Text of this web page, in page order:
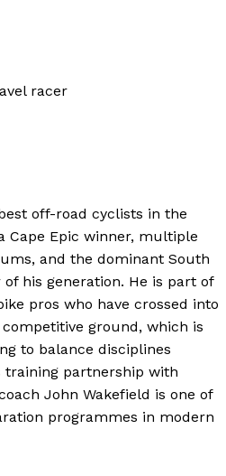
racer
off-road cyclists in the
Epic winner, multiple
and the dominant South
his generation. He is part of
pros who have crossed into
ground, which is
to balance disciplines
training partnership with
John Wakefield is one of
programmes in modern